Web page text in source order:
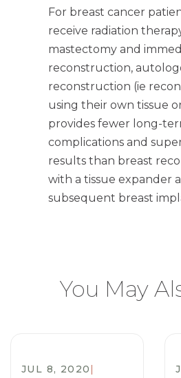
For breast cancer
receive radiation
mastectomy and
reconstruction,
reconstruction (ie
using their own tissue or
provides fewer long-
complications and
results than breast
with a tissue expander
subsequent breast
You May
JUL 8, 2020|